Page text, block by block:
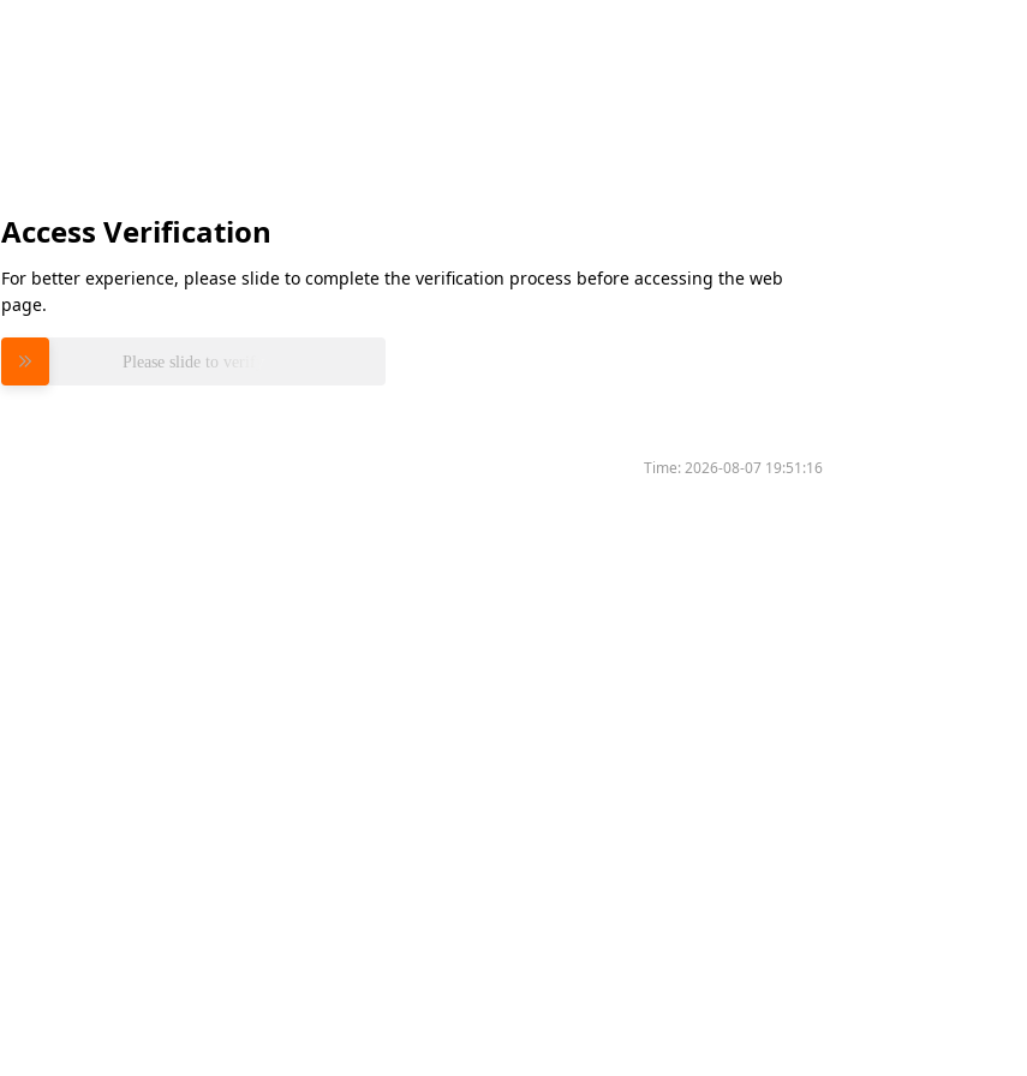
Access Verification
For better experience, please slide to complete the verification process before accessing the web
page.
Please slide to verify
Time:2026-08-07 19:51:16